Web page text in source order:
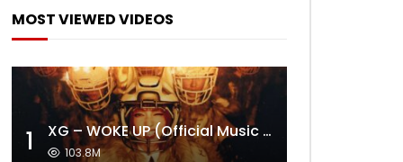
MOST VIEWED VIDEOS
1 XG – WOKE UP (Official Music Video)
103.8M